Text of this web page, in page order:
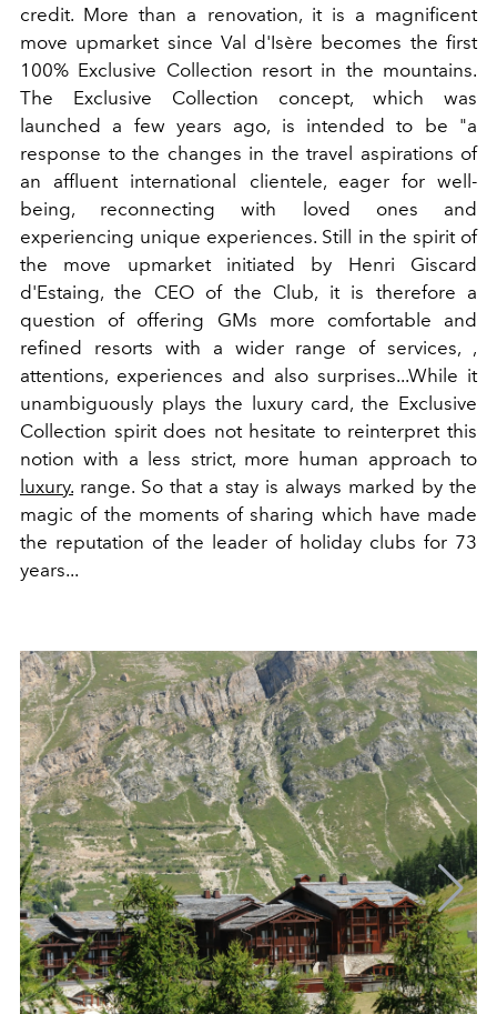
credit. More than a renovation, it is a magnificent
move upmarket since Val d'Isère becomes the first
100% Exclusive Collection resort in the mountains.
The Exclusive Collection concept, which was
launched a few years ago, is intended to be "a
response to the changes in the travel aspirations of
an affluent international clientele, eager for well-
being, reconnecting with loved ones and
experiencing unique experiences. Still in the spirit of
the move upmarket initiated by Henri Giscard
d'Estaing, the CEO of the Club, it is therefore a
question of offering GMs more comfortable and
refined resorts with a wider range of services, ,
attentions, experiences and also surprises...While it
unambiguously plays the luxury card, the Exclusive
Collection spirit does not hesitate to reinterpret this
notion with a less strict, more human approach to
luxury. range. So that a stay is always marked by the
magic of the moments of sharing which have made
the reputation of the leader of holiday clubs for 73
years...